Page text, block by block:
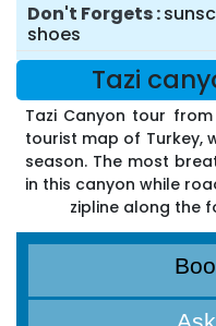
Don't Forgets
shoes
Tazi
Tazi Canyon tour
tourist map of Turkey,
season. The most
in this canyon while
zipline along the